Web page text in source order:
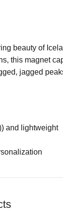
beauty of
this magnet
jagged
and lightweight